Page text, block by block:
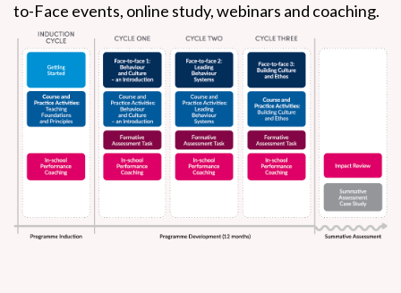
to-Face events, online study, webinars and coaching.